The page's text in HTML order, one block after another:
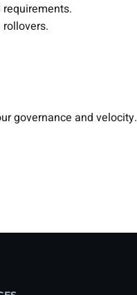
requirements.
governance and velocity.